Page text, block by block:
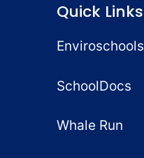
Quick Links
Enviroschools
SchoolDocs
Whale Run